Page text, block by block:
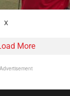
X
More
Advertisement